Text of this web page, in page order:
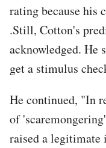
rating because his
.Still, Cotton's
acknowledged. He
get a stimulus
He continued, "In
of
raised a legitimate